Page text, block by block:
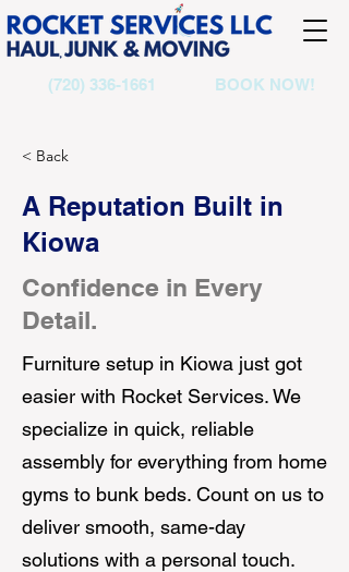
(720) 336-1661 BOOK NOW!
< Back
A Reputation Built in
Kiowa
Confidence in Every
Detail.
Furniture setup in Kiowa just got
easier with Rocket Services. We
specialize in quick, reliable
assembly for everything from home
gyms to bunk beds. Count on us to
deliver smooth, same-day
solutions with a personal touch.